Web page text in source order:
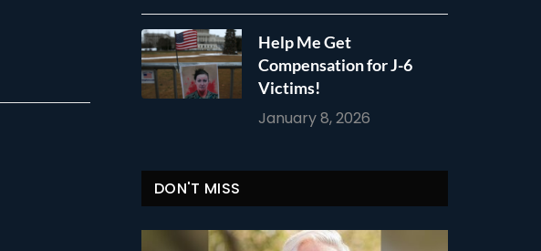
Help Me Get
Compensation for J-6
Victims!
January 8, 2026
DON'T MISS